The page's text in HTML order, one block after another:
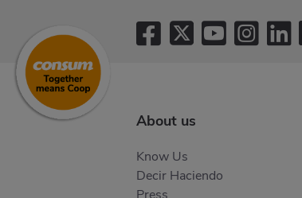
About us
Know Us
Decir Haciendo